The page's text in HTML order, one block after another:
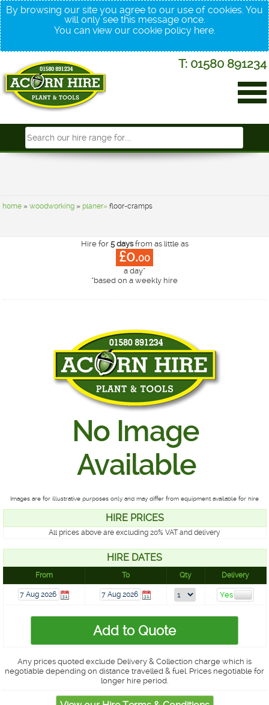
By browsing our site you agree to our use of cookies. You
will only see this message once.
You can view our cookie policy here.
T: 01580 891234
home »woodworking »planer» floor-cramps
Hire for 5 daysfrom as little as
£0.00
a day*
*based on a weekly hire
Images are for illustrative purposes only and may differ from equipment available for hire
HIRE PRICES
All prices above are excluding 20% VAT and delivery
HIRE DATES
From To Qty Delivery
Any prices quoted exclude Delivery & Collection charge which is
negotiable depending on distance travelled & fuel. Prices negotiable for
longer hire period.